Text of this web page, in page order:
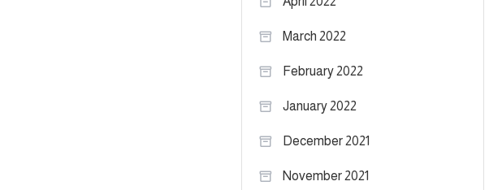
March 2022
February 2022
January 2022
December 2021
November 2021